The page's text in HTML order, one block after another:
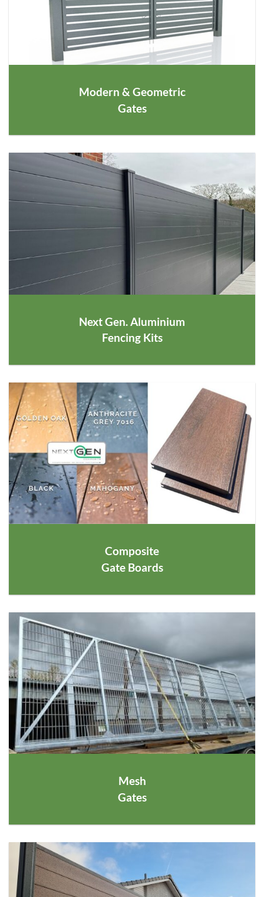
Modern & Geometric
Gates
Next Gen. Aluminium
Fencing Kits
Composite
Gate Boards
Mesh
Gates